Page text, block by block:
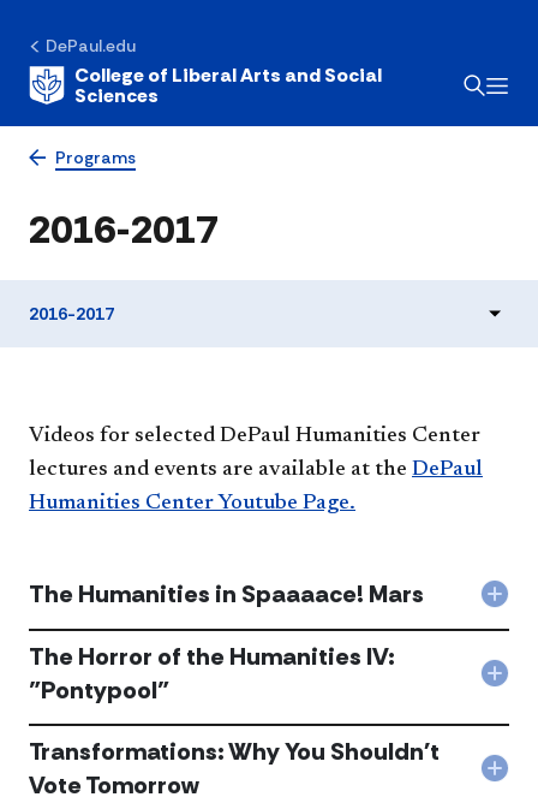
DePaul.edu
College of Liberal Arts and Social
Sciences
Programs
2016-2017
2016-2017
​​Videos for selected DePaul Humanities Center
lectures and events are available at the DePaul
Humanities Center Youtube Page.
The
in
The Humanities in Spaaaace! Mars
of
the
The Horror of the Humanities IV:
"Pontypool"
Transformations: Why You Shouldn't
Vote Tomorrow